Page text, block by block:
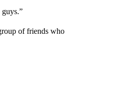
guys.”
of friends who